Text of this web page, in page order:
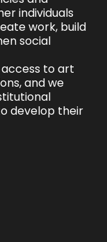
individuals
work, build
social
to art
and we
develop their